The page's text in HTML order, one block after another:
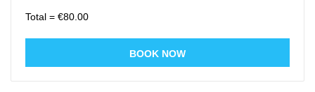
Total = €80.00